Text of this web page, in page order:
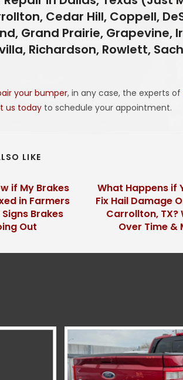
Cedar Hill, Coppell,
Grand Prairie, Grapevine,
Richardson, Rowlett,
your bumper, in any case, the experts of
us today to schedule your appointment.
LIKE
if My Brakes
in Farmers
Brakes
Out
What Happens if
Fix Hail Damage
Carrollton, TX?
Over Time &